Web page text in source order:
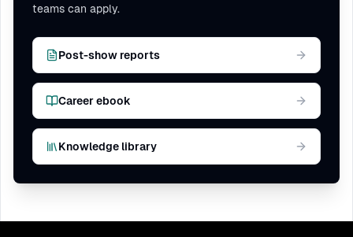
teams can apply.
Post-show reports
Career ebook
Knowledge library